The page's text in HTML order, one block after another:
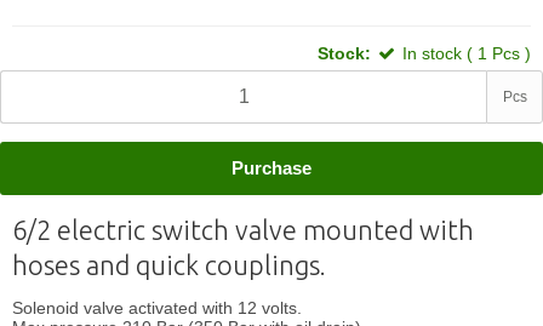
Stock: In stock ( 1 Pcs )
Pcs
Purchase
6/2 electric switch valve mounted with
hoses and quick couplings.
Solenoid valve activated with 12 volts.